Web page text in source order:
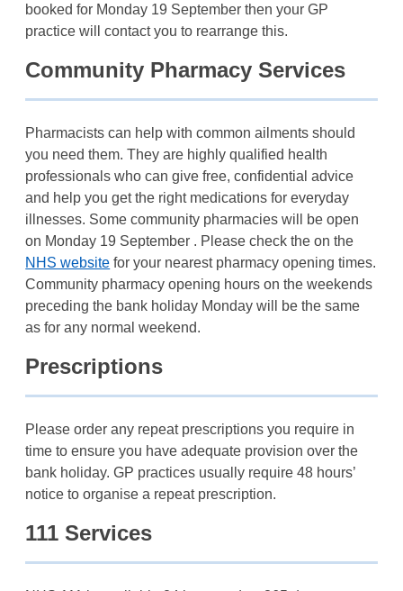
booked for Monday 19 September then your GP
practice will contact you to rearrange this.
Community Pharmacy Services
Pharmacists can help with common ailments should
you need them. They are highly qualified health
professionals who can give free, confidential advice
and help you get the right medications for everyday
illnesses. Some community pharmacies will be open
on Monday 19 September . Please check the on the
NHS website for your nearest pharmacy opening times.
Community pharmacy opening hours on the weekends
preceding the bank holiday Monday will be the same
as for any normal weekend.
Prescriptions
Please order any repeat prescriptions you require in
time to ensure you have adequate provision over the
bank holiday. GP practices usually require 48 hours’
notice to organise a repeat prescription.
111 Services